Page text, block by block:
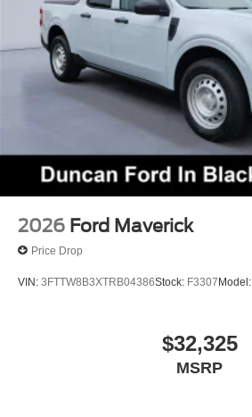
Come on in toDuncan Fordtoday at
Road, Blacksburg, VA 24060or call
schedule a test drive!
2026 Ford Maverick
Price Drop
VIN: 3FTTW8B3XTRB04386Stock: F3307Model:
$32,325
MSRP